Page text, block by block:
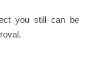
you still can be